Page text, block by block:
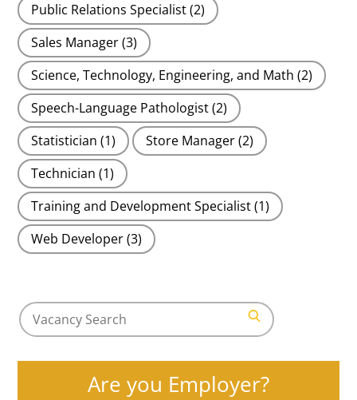
Public Relations Specialist(2)
Sales Manager(3)
Science, Technology, Engineering, and Math(2)
Speech-Language Pathologist(2)
Statistician(1) Store Manager(2)
Technician(1)
Training and Development Specialist(1)
Web Developer(3)
Search
for
Search
Are you Employer?